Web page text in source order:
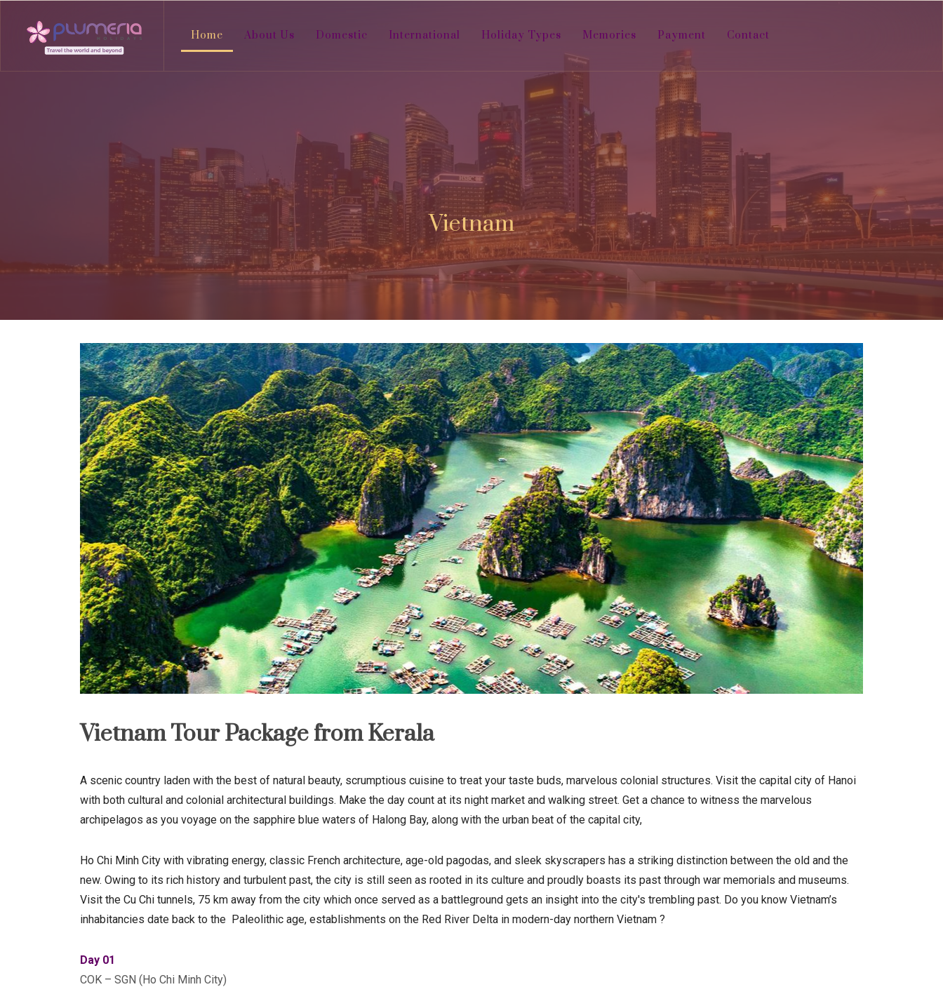
Home About Us Domestic International Holiday Types Memories Payment Contact
Vietnam
Vietnam Tour Package from Kerala
A scenic country laden with the best of natural beauty, scrumptious cuisine to treat your taste buds, marvelous colonial structures. Visit the capital city of Hanoi
with both cultural and colonial architectural buildings. Make the day count at its night market and walking street. Get a chance to witness the marvelous
archipelagos as you voyage on the sapphire blue waters of Halong Bay, along with the urban beat of the capital city,
Ho Chi Minh City with vibrating energy, classic French architecture, age-old pagodas, and sleek skyscrapers has a striking distinction between the old and the
new. Owing to its rich history and turbulent past, the city is still seen as rooted in its culture and proudly boasts its past through war memorials and museums.
Visit the Cu Chi tunnels, 75 km away from the city which once served as a battleground gets an insight into the city's trembling past. Do you know Vietnam’s
inhabitancies date back to the Paleolithic age, establishments on the Red River Delta in modern-day northern Vietnam ?
Day 01
COK – SGN (Ho Chi Minh City)